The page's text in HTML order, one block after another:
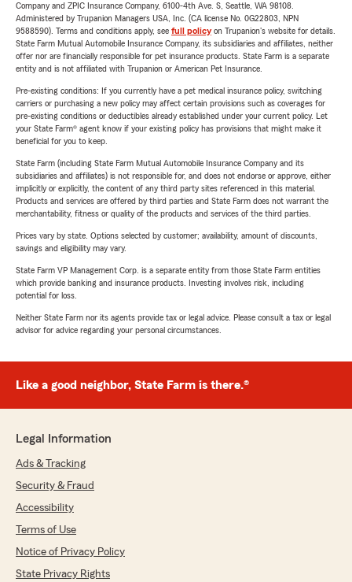
Company and ZPIC Insurance Company, 6100-4th Ave. S, Seattle, WA 98108.
Administered by Trupanion Managers USA, Inc. (CA license No. 0G22803, NPN
9588590). Terms and conditions apply, see full policyon Trupanion's website for details.
State Farm Mutual Automobile Insurance Company, its subsidiaries and affiliates, neither
offer nor are financially responsible for pet insurance products. State Farm is a separate
entity and is not affiliated with Trupanion or American Pet Insurance.
Pre-existing conditions: If you currently have a pet medical insurance policy, switching
carriers or purchasing a new policy may affect certain provisions such as coverages for
pre-existing conditions or deductibles already established under your current policy. Let
your State Farm® agent know if your existing policy has provisions that might make it
beneficial for you to keep.
State Farm (including State Farm Mutual Automobile Insurance Company and its
subsidiaries and affiliates) is not responsible for, and does not endorse or approve, either
implicitly or explicitly, the content of any third party sites referenced in this material.
Products and services are offered by third parties and State Farm does not warrant the
merchantability, fitness or quality of the products and services of the third parties.
Prices vary by state. Options selected by customer; availability, amount of discounts,
savings and eligibility may vary.
State Farm VP Management Corp. is a separate entity from those State Farm entities
which provide banking and insurance products. Investing involves risk, including
potential for loss.
Neither State Farm nor its agents provide tax or legal advice. Please consult a tax or legal
advisor for advice regarding your personal circumstances.
Like a good neighbor, State Farm is there.®
Legal Information
Ads & Tracking
Security & Fraud
Accessibility
Terms of Use
Notice of Privacy Policy
State Privacy Rights